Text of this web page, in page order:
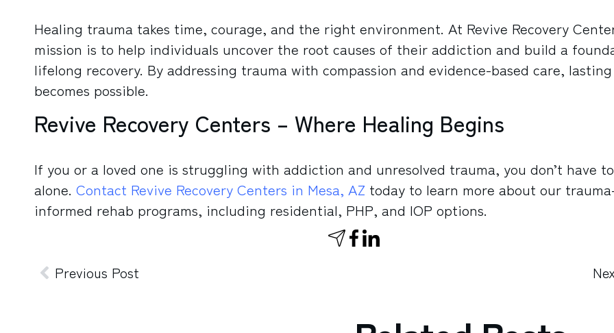
Healing trauma takes time, courage, and the right environment. At Revive Recovery
mission is to help individuals uncover the root causes of their addiction and build a
lifelong recovery. By addressing trauma with compassion and evidence-based care,
becomes possible.
Revive Recovery Centers – Where Healing Begins
If you or a loved one is struggling with addiction and unresolved trauma, you don’t have
alone. Contact Revive Recovery Centers in Mesa, AZ today to learn more about our
informed rehab programs, including residential, PHP, and IOP options.
Previous Post